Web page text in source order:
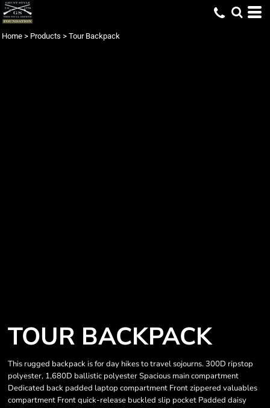
Home > Products > Tour Backpack
TOUR BACKPACK
This rugged backpack is for day hikes to travel sojourns. 300D ripstop
polyester, 1,680D ballistic polyester Spacious main compartment
Dedicated back padded laptop compartment Front zippered valuables
compartment Front quick-release buckled slip pocket Padded daisy